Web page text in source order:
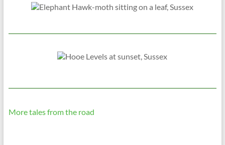
More tales from the road